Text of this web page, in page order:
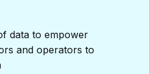
data to empower
and operators to